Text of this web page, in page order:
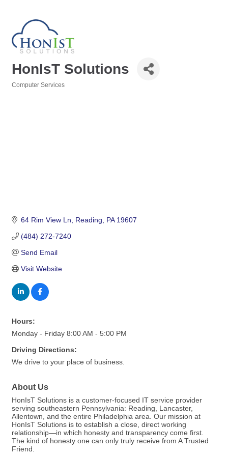
HonIsT Solutions
Computer Services
64 Rim View Ln Reading PA 19607
(484) 272-7240
Send Email
Visit Website
Hours:
Monday - Friday 8:00 AM - 5:00 PM
Driving Directions:
We drive to your place of business.
About Us
HonIsT Solutions is a customer-focused IT service provider
serving southeastern Pennsylvania: Reading, Lancaster,
Allentown, and the entire Philadelphia area. Our mission at
HonIsT Solutions is to establish a close, direct working
relationship—in which honesty and transparency come first.
The kind of honesty one can only truly receive from A Trusted
Friend.